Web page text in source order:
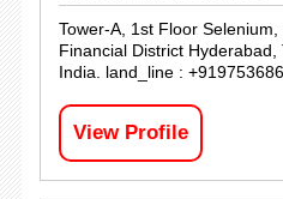
Tower-A, 1st Floor
Financial District Hyderabad,
India. land_line :
View Profile